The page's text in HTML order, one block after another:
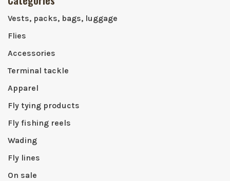
Vests, packs, bags, luggage
Flies
Accessories
Terminal tackle
Apparel
Fly tying products
Fly fishing reels
Wading
Fly lines
On sale